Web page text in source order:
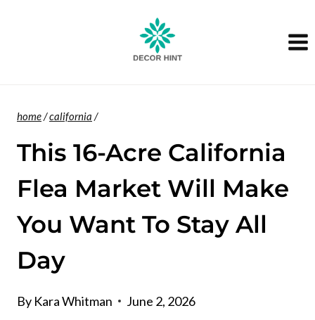
home/california /
This 16-Acre California
Flea Market Will Make
You Want To Stay All
Day
By Kara Whitman June 2, 2026